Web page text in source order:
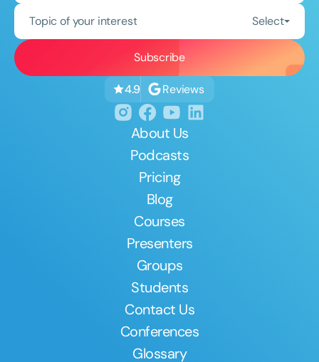
Topic of your interest Select
4.9 Reviews
About Us
Podcasts
Pricing
Blog
Courses
Presenters
Groups
Students
Contact Us
Conferences
Glossary